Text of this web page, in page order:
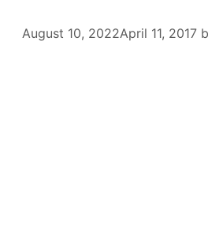
August 10, 2022April 11, 2017